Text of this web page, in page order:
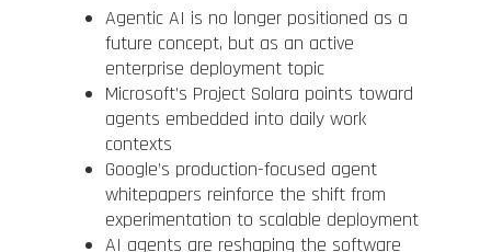
Agentic AI is no longer positioned as a
future concept, but as an active
enterprise deployment topic
Microsoft’s Project Solara points toward
agents embedded into daily work
contexts
Google’s production-focused agent
whitepapers reinforce the shift from
experimentation to scalable deployment
AI agents are reshaping the software